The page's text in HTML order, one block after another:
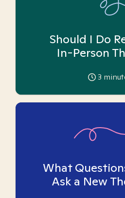
Should I Do
In-Person
3
What
Ask a New